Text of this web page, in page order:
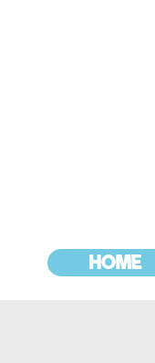
HOME